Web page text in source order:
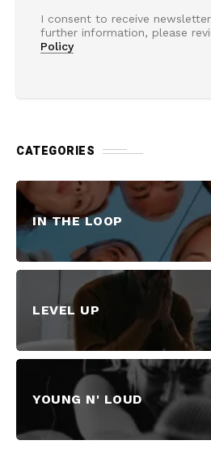
I consent to receive
further information, please
Policy
CATEGORIES
IN THE LOOP
LEVEL UP
YOUNG N' LOUD